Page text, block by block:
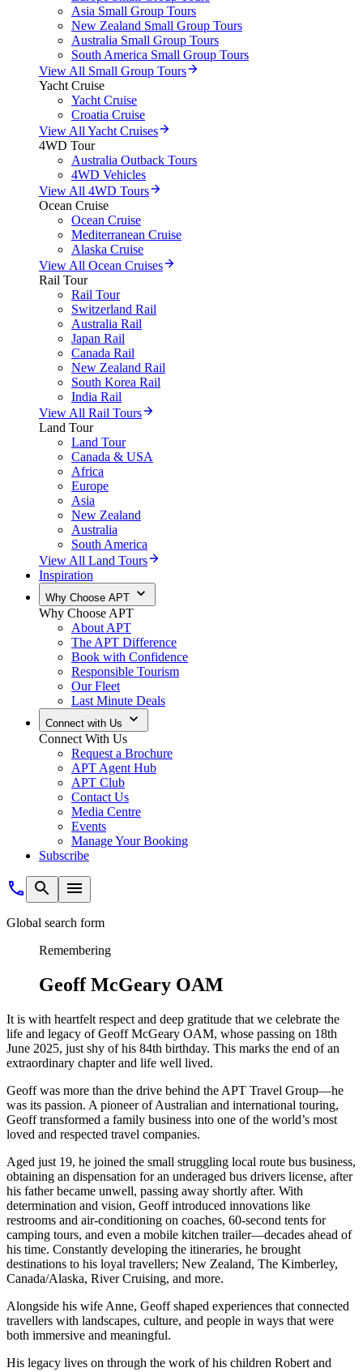
Asia Small Group Tours
New Zealand Small Group Tours
Australia Small Group Tours
South America Small Group Tours
View All Small Group Tours
Yacht Cruise
Yacht Cruise
Croatia Cruise
View All Yacht Cruises
4WD Tour
Australia Outback Tours
4WD Vehicles
View All 4WD Tours
Ocean Cruise
Ocean Cruise
Mediterranean Cruise
Alaska Cruise
View All Ocean Cruises
Rail Tour
Rail Tour
Switzerland Rail
Australia Rail
Japan Rail
Canada Rail
New Zealand Rail
South Korea Rail
India Rail
View All Rail Tours
Land Tour
Land Tour
Canada & USA
Africa
Europe
Asia
New Zealand
Australia
South America
View All Land Tours
Inspiration
Why Choose APT
Why Choose APT
About APT
The APT Difference
Book with Confidence
Responsible Tourism
Our Fleet
Last Minute Deals
Connect with Us
Connect With Us
Request a Brochure
APT Agent Hub
APT Club
Contact Us
Media Centre
Events
Manage Your Booking
Subscribe
Global search form
Remembering
Geoff McGeary OAM
It is with heartfelt respect and deep gratitude that we celebrate the
life and legacy of Geoff McGeary OAM, whose passing on 18th
June 2025, just shy of his 84th birthday. This marks the end of an
extraordinary chapter and life well lived.
Geoff was more than the drive behind the APT Travel Group—he
was its passion. A pioneer of Australian and international touring,
Geoff transformed a family business into one of the world’s most
loved and respected travel companies.
Aged just 19, he joined the small struggling local route bus business,
obtaining an dispensation for an underaged bus drivers license, after
his father became unwell, passing away shortly after. With
determination and vision, Geoff introduced innovations like
restrooms and air-conditioning on coaches, 60-second tents for
camping tours, and even a mobile kitchen trailer—decades ahead of
his time. Constantly developing the itineraries, he brought
destinations to his loyal travellers; New Zealand, The Kimberley,
Canada/Alaska, River Cruising, and more.
Alongside his wife Anne, Geoff shaped experiences that connected
travellers with landscapes, culture, and people in ways that were
both immersive and meaningful.
His legacy lives on through the work of his children Robert and